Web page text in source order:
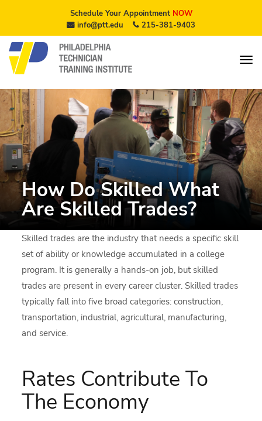
Schedule Your AppointmentNOW
info@ptt.edu
215-381-9403
How Do Skilled What
Are Skilled Trades?
Skilled trades are the industry that needs a specific skill
set of ability or knowledge accumulated in a college
program. It is generally a hands-on job, but skilled
trades are present in every career cluster. Skilled trades
typically fall into five broad categories: construction,
transportation, industrial, agricultural, manufacturing,
and service.
Rates Contribute To
The Economy